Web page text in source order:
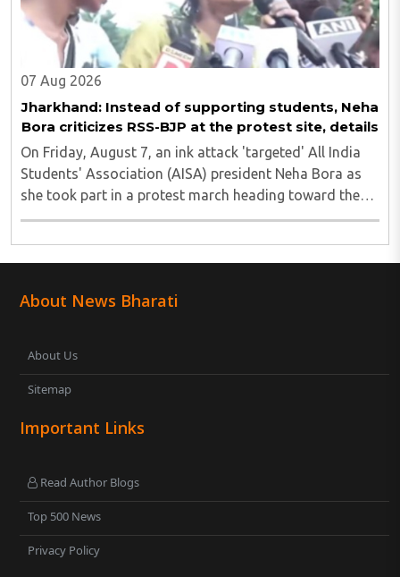
07 Aug 2026
Jharkhand: Instead of supporting students, Neha
Bora criticizes RSS-BJP at the protest site, details
On Friday, August 7, an ink attack 'targeted' All India
Students' Association (AISA) president Neha Bora as
she took part in a protest march heading toward the
Jharkhand Assembly in Ranchi. The man responsible
About News Bharati
About Us
Sitemap
Important Links
Read Author Blogs
Top 500 News
Privacy Policy